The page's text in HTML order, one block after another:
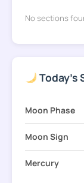
No sections
Today's
Moon Phase
Moon Sign
Mercury